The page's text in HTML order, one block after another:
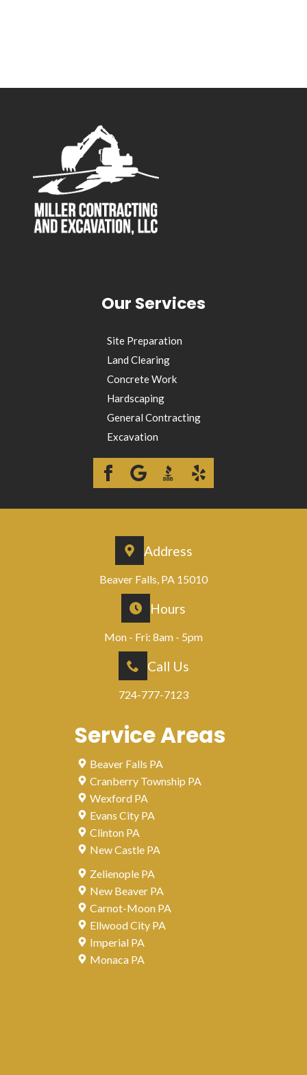
Our Services
Site Preparation
Land Clearing
Concrete Work
Hardscaping
General Contracting
Excavation
Address
Beaver Falls, PA 15010
Hours
Mon - Fri: 8am - 5pm
Call Us
724-777-7123
Service Areas
Beaver Falls PA
Cranberry Township PA
Wexford PA
Evans City PA
Clinton PA
New Castle PA
Zelienople PA
New Beaver PA
Carnot-Moon PA
Ellwood City PA
Imperial PA
Monaca PA